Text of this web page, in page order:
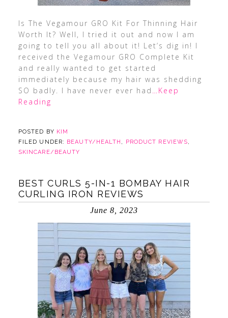
Is The Vegamour GRO Kit For Thinning Hair
Worth It? Well, I tried it out and now I am
going to tell you all about it! Let’s dig in! I
received the Vegamour GRO Complete Kit
and really wanted to get started
immediately because my hair was shedding
SO badly. I have never ever had …Keep
Reading
POSTED BY KIM
FILED UNDER: BEAUTY/HEALTH , PRODUCT REVIEWS,
SKINCARE/BEAUTY
BEST CURLS 5-IN-1 BOMBAY HAIR
CURLING IRON REVIEWS
June 8, 2023